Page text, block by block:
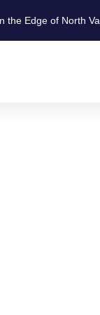
the Edge of North